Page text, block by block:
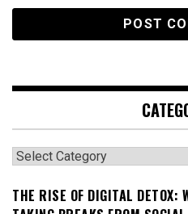
Categories
THE RISE OF DIGITAL DETOX: